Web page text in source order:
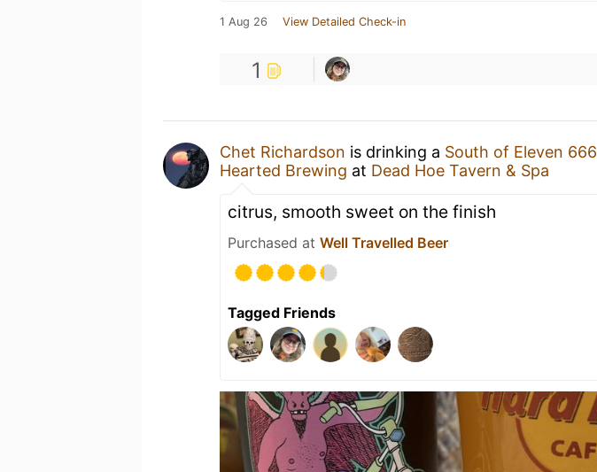
1 Aug 26 View Detailed Check-in
1
Chet Richardson is drinking a South of Eleven 666
Hearted Brewing at Dead Hoe Tavern & Spa
citrus, smooth sweet on the finish
Purchased at Well Travelled Beer
Tagged Friends